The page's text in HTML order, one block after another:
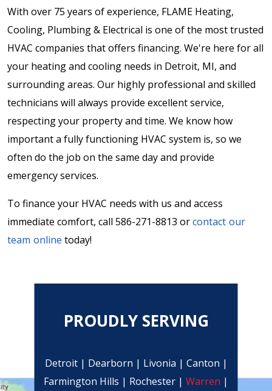
With over 75 years of experience, FLAME Heating,
Cooling, Plumbing & Electrical is one of the most trusted
HVAC companies that offers financing. We're here for all
your heating and cooling needs in Detroit, MI, and
surrounding areas. Our highly professional and skilled
technicians will always provide excellent service,
respecting your property and time. We know how
important a fully functioning HVAC system is, so we
often do the job on the same day and provide
emergency services.
To finance your HVAC needs with us and access
immediate comfort, call 586-271-8813 orcontact our
team online today!
PROUDLY SERVING
Detroit | Dearborn | Livonia | Canton |
Farmington Hills | Rochester | Warren |